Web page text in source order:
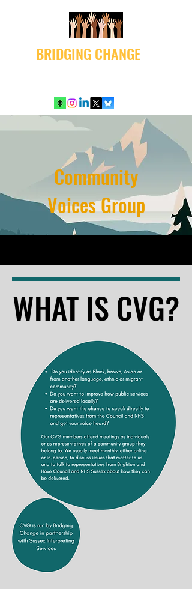
BRIDGING CHANGE
Community
Voices Group
WHAT IS CVG?
WHAT IS CVG?